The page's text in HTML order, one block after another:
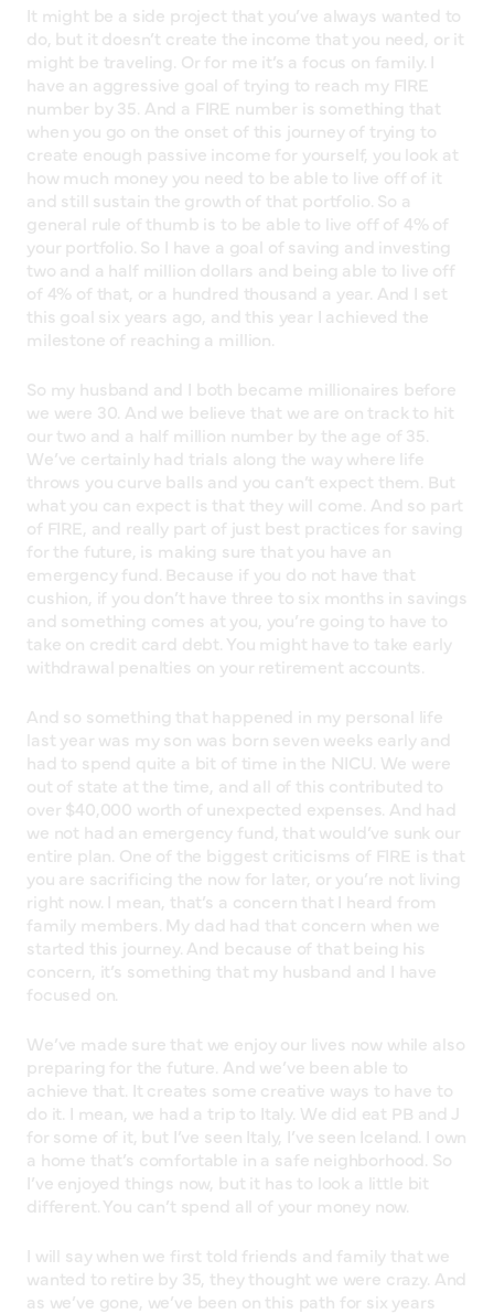
It might be a side project that you’ve always wanted to
do, but it doesn’t create the income that you need, or it
might be traveling. Or for me it’s a focus on family. I
have an aggressive goal of trying to reach my FIRE
number by 35. And a FIRE number is something that
when you go on the onset of this journey of trying to
create enough passive income for yourself, you look at
how much money you need to be able to live off of it
and still sustain the growth of that portfolio. So a
general rule of thumb is to be able to live off of 4% of
your portfolio. So I have a goal of saving and investing
two and a half million dollars and being able to live off
of 4% of that, or a hundred thousand a year. And I set
this goal six years ago, and this year I achieved the
milestone of reaching a million.
So my husband and I both became millionaires before
we were 30. And we believe that we are on track to hit
our two and a half million number by the age of 35.
We’ve certainly had trials along the way where life
throws you curve balls and you can’t expect them. But
what you can expect is that they will come. And so part
of FIRE, and really part of just best practices for saving
for the future, is making sure that you have an
emergency fund. Because if you do not have that
cushion, if you don’t have three to six months in savings
and something comes at you, you’re going to have to
take on credit card debt. You might have to take early
withdrawal penalties on your retirement accounts.
And so something that happened in my personal life
last year was my son was born seven weeks early and
had to spend quite a bit of time in the NICU. We were
out of state at the time, and all of this contributed to
over $40,000 worth of unexpected expenses. And had
we not had an emergency fund, that would’ve sunk our
entire plan. One of the biggest criticisms of FIRE is that
you are sacrificing the now for later, or you’re not living
right now. I mean, that’s a concern that I heard from
family members. My dad had that concern when we
started this journey. And because of that being his
concern, it’s something that my husband and I have
focused on.
We’ve made sure that we enjoy our lives now while also
preparing for the future. And we’ve been able to
achieve that. It creates some creative ways to have to
do it. I mean, we had a trip to Italy. We did eat PB and J
for some of it, but I’ve seen Italy, I’ve seen Iceland. I own
a home that’s comfortable in a safe neighborhood. So
I’ve enjoyed things now, but it has to look a little bit
different. You can’t spend all of your money now.
I will say when we first told friends and family that we
wanted to retire by 35, they thought we were crazy. And
as we’ve gone, we’ve been on this path for six years